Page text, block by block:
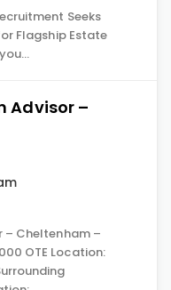
Seeks
Flagship Estate
Advisor –
– Cheltenham –
OTE Location: